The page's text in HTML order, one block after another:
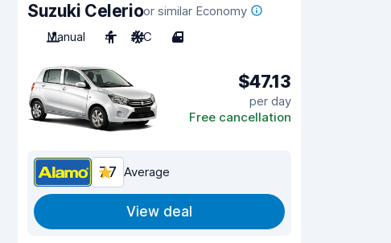
Suzuki Celerioor similar Economy
Manual
4 A/C 4
$47.13
per day
Free cancellation
7.7 Average
View deal